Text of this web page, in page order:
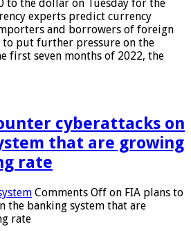
to the dollar on Tuesday for the
experts predict currency
and borrowers of foreign
to put further pressure on the
first seven months of 2022, the
cyberattacks on
that are growing
rate
Comments Off on FIA plans to
the banking system that are
rate